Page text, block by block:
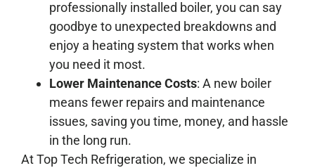
professionally installed boiler, you can say
goodbye to unexpected breakdowns and
enjoy a heating system that works when
you need it most.
Lower Maintenance Costs: A new boiler
means fewer repairs and maintenance
issues, saving you time, money, and hassle
in the long run.
At Top Tech Refrigeration, we specialize in